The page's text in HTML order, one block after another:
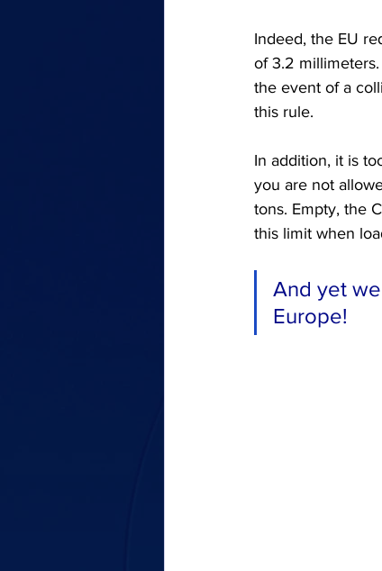
Indeed, the EU
of 3.2
the event of a
this rule.
In addition, it is
you are not
tons. Empty, the
this limit when
And yet
Europe!